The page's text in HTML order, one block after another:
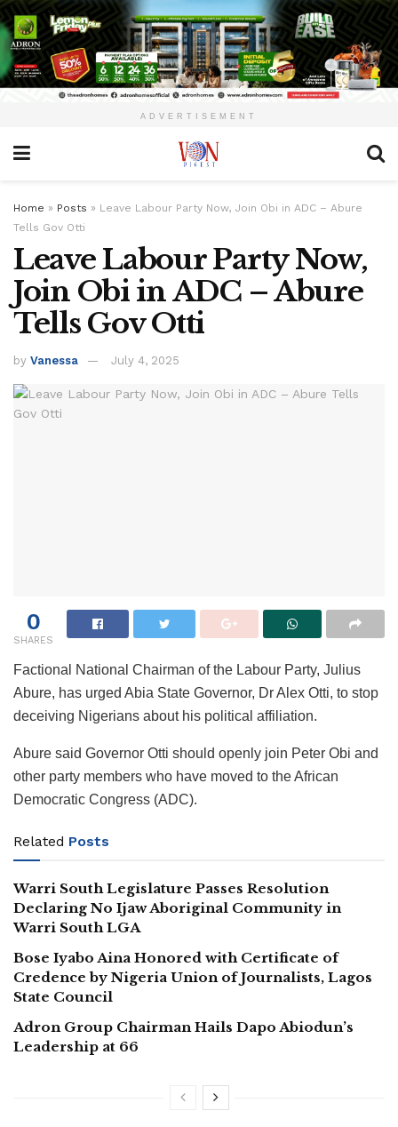
ADVERTISEMENT
Home » Posts » Leave Labour Party Now, Join Obi in ADC – Abure
Tells Gov Otti
Leave Labour Party Now,
Join Obi in ADC – Abure
Tells Gov Otti
by Vanessa July 4, 2025
0
SHARES
Factional National Chairman of the Labour Party, Julius
Abure, has urged Abia State Governor, Dr Alex Otti, to stop
deceiving Nigerians about his political affiliation.
Abure said Governor Otti should openly join Peter Obi and
other party members who have moved to the African
Democratic Congress (ADC).
Related Posts
Warri South Legislature Passes Resolution
Declaring No Ijaw Aboriginal Community in
Warri South LGA
Bose Iyabo Aina Honored with Certificate of
Credence by Nigeria Union of Journalists, Lagos
State Council
Adron Group Chairman Hails Dapo Abiodun’s
Leadership at 66